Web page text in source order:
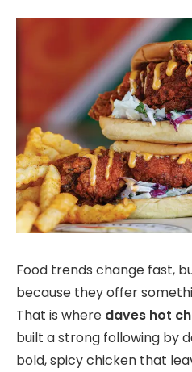
Food trends change fast,
because they offer
That is where daves hot
built a strong following by
bold, spicy chicken that